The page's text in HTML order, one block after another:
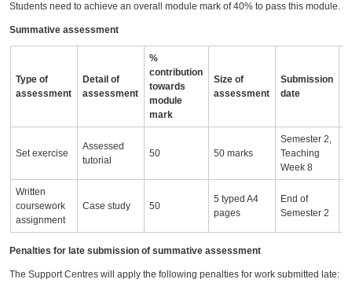
Students need to achieve an overall module mark of 40% to pass this module.
Summative assessment
Type of
assessment
Detail of
assessment
%
contribution
towards
module
mark
Size of
assessment
Submission
date
Set exercise
Assessed
tutorial
50 50 marks
Semester 2,
Teaching
Week 8
Written
coursework
assignment
Case study 50
5 typed A4
pages
End of
Semester 2
Penalties for late submission of summative assessment
The Support Centres will apply the following penalties for work submitted late: